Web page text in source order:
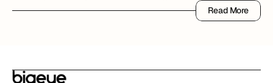
Read More
Read More